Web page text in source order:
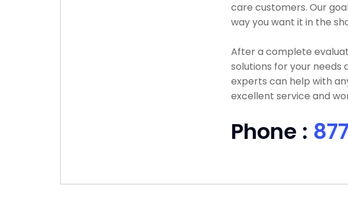
care customers. Our
way you want it in the
After a complete
solutions for your needs
experts can help with
excellent service and
Phone :